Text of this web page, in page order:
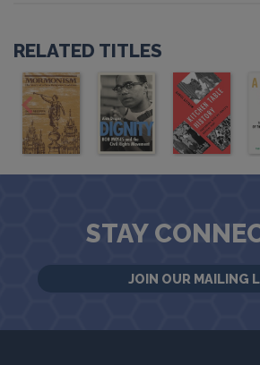
RELATED TITLES
STAY
JOIN OUR MAILING